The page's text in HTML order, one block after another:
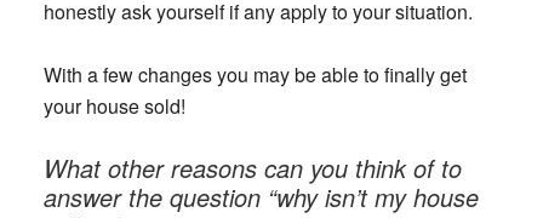
honestly ask yourself if any apply to your situation.
With a few changes you may be able to finally get
your house sold!
What other reasons can you think of to
answer the question “why isn’t my house